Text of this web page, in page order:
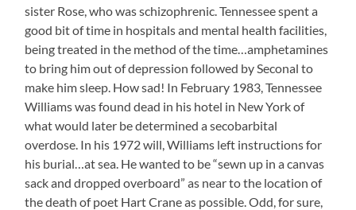
sister Rose, who was schizophrenic. Tennessee spent a
good bit of time in hospitals and mental health facilities,
being treated in the method of the time…amphetamines
to bring him out of depression followed by Seconal to
make him sleep. How sad! In February 1983, Tennessee
Williams was found dead in his hotel in New York of
what would later be determined a secobarbital
overdose. In his 1972 will, Williams left instructions for
his burial…at sea. He wanted to be “sewn up in a canvas
sack and dropped overboard” as near to the location of
the death of poet Hart Crane as possible. Odd, for sure,